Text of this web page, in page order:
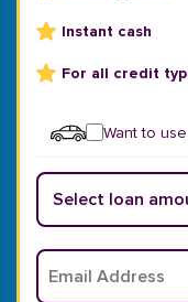
Instant cash
For all credit
Want to